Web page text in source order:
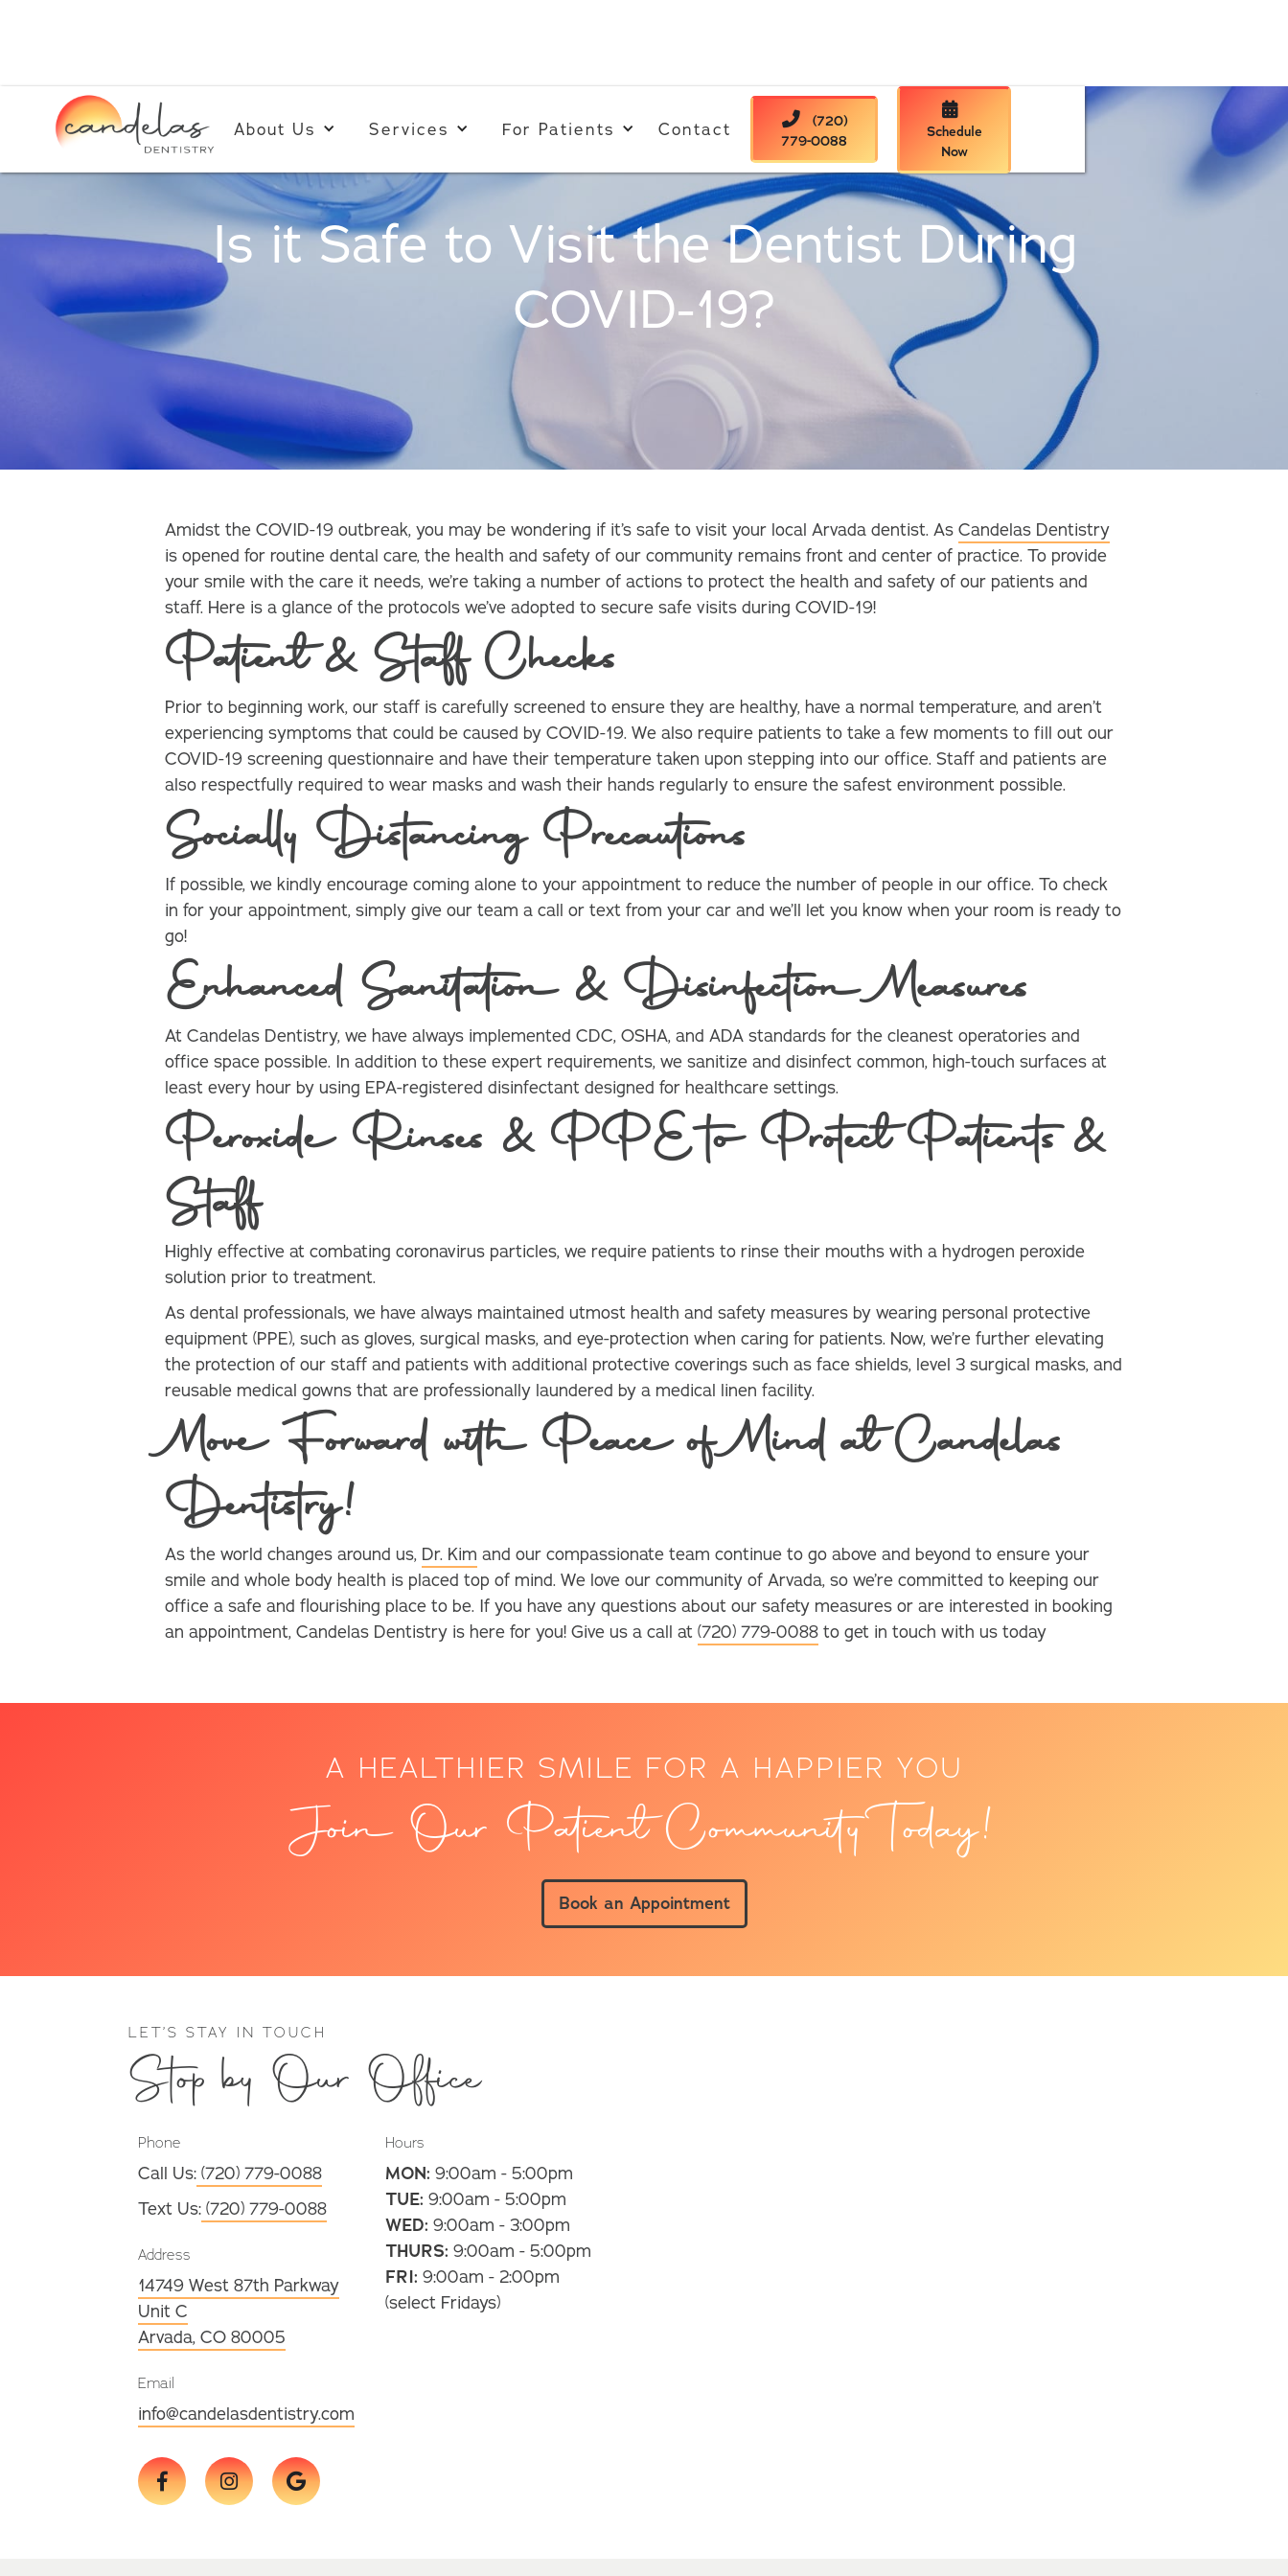
About Us Services For Patients Contact 
(720)
779-0088

Schedule
Now
Is it Safe to Visit the Dentist During
COVID-19?
Amidst the COVID-19 outbreak, you may be wondering if it’s safe to visit your local Arvada dentist. As Candelas Dentistry
is opened for routine dental care, the health and safety of our community remains front and center of practice. To provide
your smile with the care it needs, we’re taking a number of actions to protect the health and safety of our patients and
staff. Here is a glance of the protocols we’ve adopted to secure safe visits during COVID-19!
Patient & Staff Checks
Prior to beginning work, our staff is carefully screened to ensure they are healthy, have a normal temperature, and aren’t
experiencing symptoms that could be caused by COVID-19. We also require patients to take a few moments to fill out our
COVID-19 screening questionnaire and have their temperature taken upon stepping into our office. Staff and patients are
also respectfully required to wear masks and wash their hands regularly to ensure the safest environment possible.
Socially Distancing Precautions
If possible, we kindly encourage coming alone to your appointment to reduce the number of people in our office. To check
in for your appointment, simply give our team a call or text from your car and we’ll let you know when your room is ready to
go!
Enhanced Sanitation & Disinfection Measures
At Candelas Dentistry, we have always implemented CDC, OSHA, and ADA standards for the cleanest operatories and
office space possible. In addition to these expert requirements, we sanitize and disinfect common, high-touch surfaces at
least every hour by using EPA-registered disinfectant designed for healthcare settings.
Peroxide Rinses & PPE to Protect Patients &
Staff
Highly effective at combating coronavirus particles, we require patients to rinse their mouths with a hydrogen peroxide
solution prior to treatment.
As dental professionals, we have always maintained utmost health and safety measures by wearing personal protective
equipment (PPE), such as gloves, surgical masks, and eye-protection when caring for patients. Now, we’re further elevating
the protection of our staff and patients with additional protective coverings such as face shields, level 3 surgical masks, and
reusable medical gowns that are professionally laundered by a medical linen facility.
Move Forward with Peace of Mind at Candelas
Dentistry!
As the world changes around us, Dr. Kim and our compassionate team continue to go above and beyond to ensure your
smile and whole body health is placed top of mind. We love our community of Arvada, so we’re committed to keeping our
office a safe and flourishing place to be. If you have any questions about our safety measures or are interested in booking
an appointment, Candelas Dentistry is here for you! Give us a call at (720) 779-0088 to get in touch with us today
A HEALTHIER SMILE FOR A HAPPIER YOU
Join Our Patient Community Today!
Book an Appointment
LET’S STAY IN TOUCH
Stop by Our Office
Phone
Call Us: (720) 779-0088
Text Us: (720) 779-0088
Address
14749 West 87th Parkway
Unit C
Arvada, CO 80005
Email
info@candelasdentistry.com
Hours
MON: 9:00am - 5:00pm
TUE: 9:00am - 5:00pm
WED: 9:00am - 3:00pm
THURS: 9:00am - 5:00pm
FRI: 9:00am - 2:00pm
(select Fridays)
  